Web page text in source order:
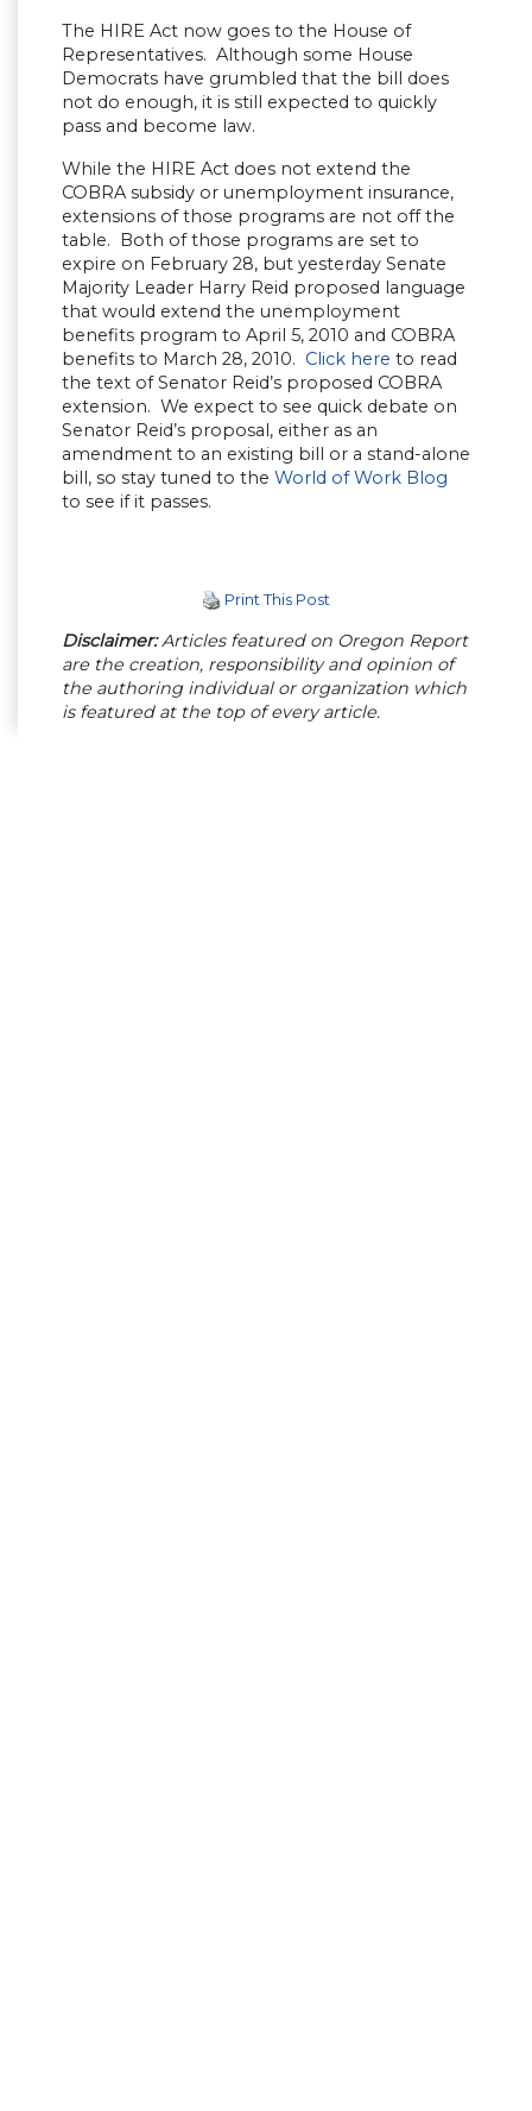
The HIRE Act now goes to the House of
Representatives. Although some House
Democrats have grumbled that the bill does
not do enough, it is still expected to quickly
pass and become law.
While the HIRE Act does not extend the
COBRA subsidy or unemployment insurance,
extensions of those programs are not off the
table. Both of those programs are set to
expire on February 28, but yesterday Senate
Majority Leader Harry Reid proposed language
that would extend the unemployment
benefits program to April 5, 2010 and COBRA
benefits to March 28, 2010. Click here to read
the text of Senator Reid’s proposed COBRA
extension. We expect to see quick debate on
Senator Reid’s proposal, either as an
amendment to an existing bill or a stand-alone
bill, so stay tuned to the World of Work Blog
to see if it passes.
Print This Post
Disclaimer:Articles featured on Oregon Report
are the creation, responsibility and opinion of
the authoring individual or organization which
is featured at the top of every article.